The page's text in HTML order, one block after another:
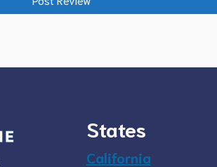
States
California